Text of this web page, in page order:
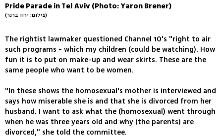
Pride Parade in Tel Aviv (Photo: Yaron Brener)
(צילום: ירון ברנר)
The rightist lawmaker questioned Channel 10's "right to air
such programs - which my children (could be watching). How
fun it is to put on make-up and wear skirts. These are the
same people who want to be women.
"In these shows the homosexual's mother is interviewed and
says how miserable she is and that she is divorced from her
husband. I want to ask what the (homosexual) went through
when he was three years old and why (the parents) are
divorced," she told the committee.